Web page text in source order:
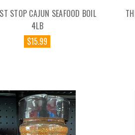
STOP CAJUN SEAFOOD BOIL
4LB
$15.99